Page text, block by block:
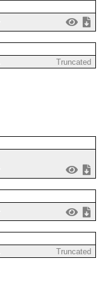
Truncated
Truncated